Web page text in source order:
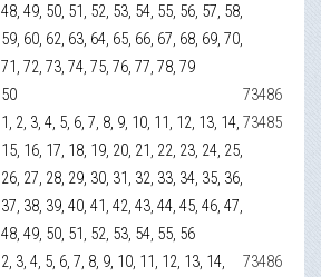
48, 49, 50, 51, 52, 53, 54, 55, 56, 57, 58,
59, 60, 62, 63, 64, 65, 66, 67, 68, 69, 70,
71, 72, 73, 74, 75, 76, 77, 78, 79
50
73486
1, 2, 3, 4, 5, 6, 7, 8, 9, 10, 11, 12, 13, 14,
15, 16, 17, 18, 19, 20, 21, 22, 23, 24, 25,
26, 27, 28, 29, 30, 31, 32, 33, 34, 35, 36,
37, 38, 39, 40, 41, 42, 43, 44, 45, 46, 47,
48, 49, 50, 51, 52, 53, 54, 55, 56
73485
2, 3, 4, 5, 6, 7, 8, 9, 10, 11, 12, 13, 14,
73486